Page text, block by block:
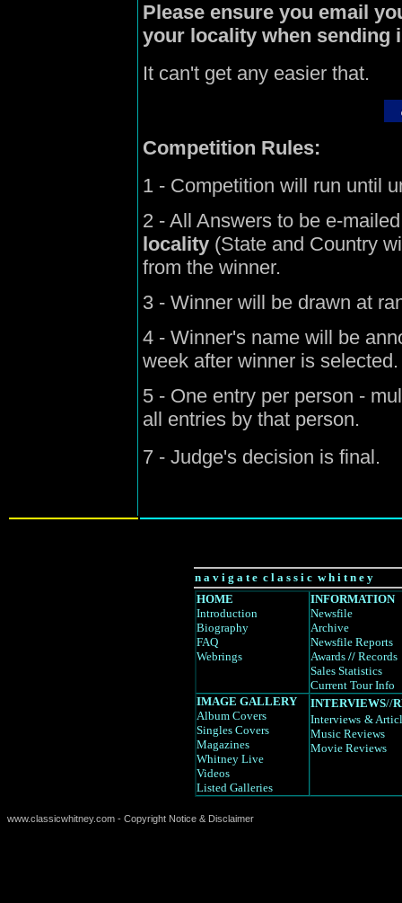
Please ensure you email
your locality when sending
It can't get any easier that.
Competition Rules:
1 - Competition will run until
2 - All Answers to be e-
locality (State and Country
from the winner.
3 - Winner will be drawn at
4 - Winner's name will be
week after winner is selected.
5 - One entry per person -
all entries by that person.
7 - Judge's decision is final.
n a v i g a t e c l a s s i c w h i t n e y
HOME
Introduction
Biography
FAQ
Webrings
INFORMATION
Newsfile
Archive
Newsfile Reports
Awards // Records
Sales Statistics
Current Tour Info
IMAGE GALLERY
Album Covers
Singles Covers
Magazines
Whitney Live
Videos
Listed Galleries
INTERVIEWS//
Interviews &
Music Reviews
Movie Reviews
www.classicwhitney.com - Copyright Notice & Disclaimer